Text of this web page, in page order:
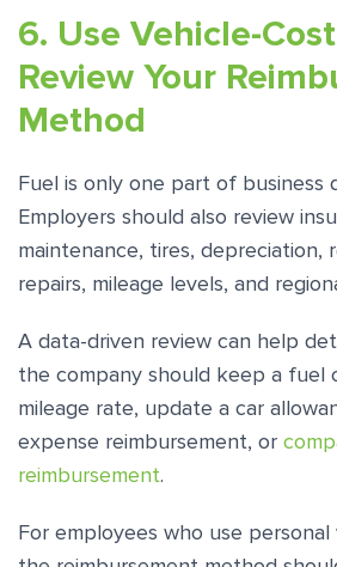
6. Use Vehicle-
Review Your
Method
Fuel is only one part of business
Employers should also review
maintenance, tires, depreciation,
repairs, mileage levels, and
A data-driven review can help
the company should keep a fuel
mileage rate, update a car
expense reimbursement, or
reimbursement.
For employees who use